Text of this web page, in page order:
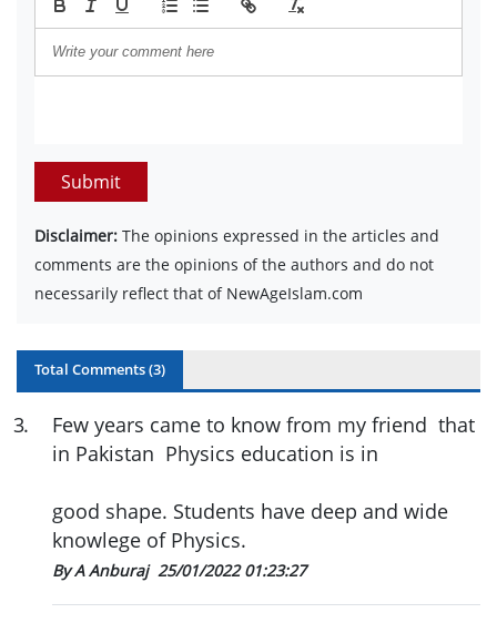
Submit
Disclaimer: The opinions expressed in the articles and
comments are the opinions of the authors and do not
necessarily reflect that of NewAgeIslam.com
Total Comments (3)
3.
Few years came to know from my friend that
in Pakistan Physics education is in
good shape. Students have deep and wide
knowlege of Physics.
By A Anburaj 25/01/2022 01:23:27